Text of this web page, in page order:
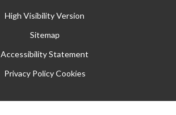
High Visibility Version
Sitemap
Accessibility Statement
Privacy Policy Cookies